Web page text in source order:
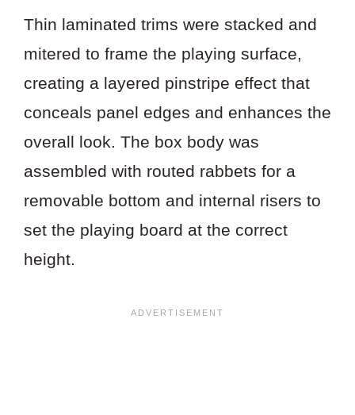
Thin laminated trims were stacked and
mitered to frame the playing surface,
creating a layered pinstripe effect that
conceals panel edges and enhances the
overall look. The box body was
assembled with routed rabbets for a
removable bottom and internal risers to
set the playing board at the correct
height.